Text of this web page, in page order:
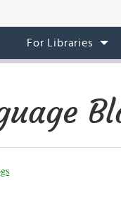
For Libraries